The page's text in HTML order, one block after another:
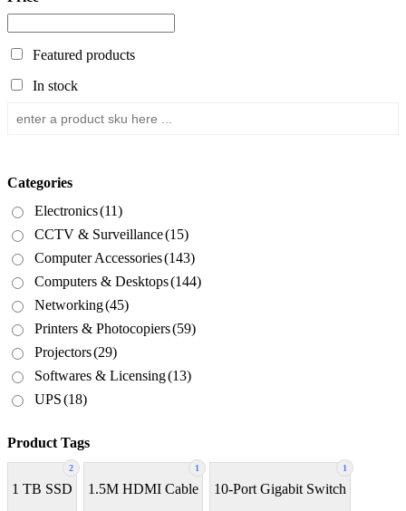
Featured products
In stock
Categories
Electronics(11)
CCTV & Surveillance(15)
Computer Accessories(143)
Computers & Desktops(144)
Networking(45)
Printers & Photocopiers(59)
Projectors(29)
Softwares & Licensing(13)
UPS(18)
Product Tags
2
1 TB SSD
1
1.5M HDMI Cable
1
10-Port Gigabit Switch